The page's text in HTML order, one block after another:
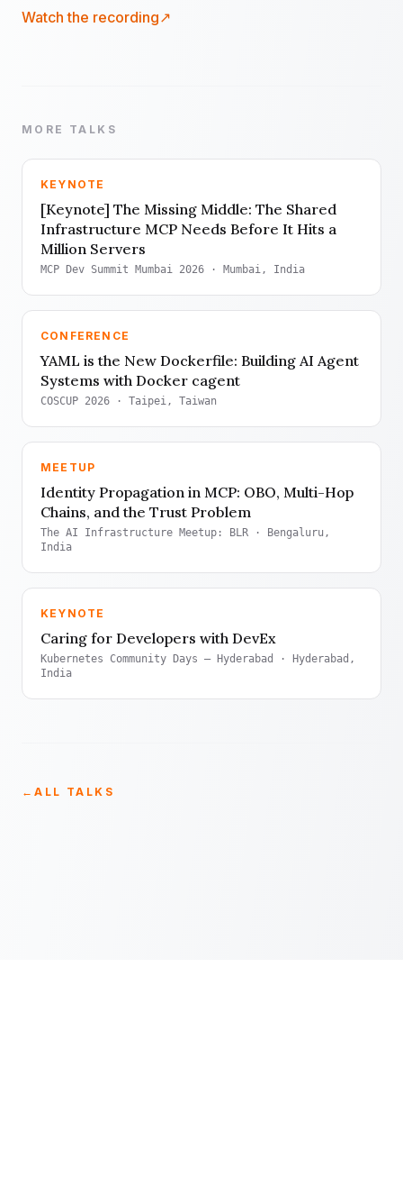
Watch the recording↗
MORE TALKS
KEYNOTE
[Keynote] The Missing Middle: The Shared
Infrastructure MCP Needs Before It Hits a
Million Servers
MCP Dev Summit Mumbai 2026 · Mumbai, India
CONFERENCE
YAML is the New Dockerfile: Building AI Agent
Systems with Docker cagent
COSCUP 2026 · Taipei, Taiwan
MEETUP
Identity Propagation in MCP: OBO, Multi-Hop
Chains, and the Trust Problem
The AI Infrastructure Meetup: BLR · Bengaluru,
India
KEYNOTE
Caring for Developers with DevEx
Kubernetes Community Days — Hyderabad
· Hyderabad,
India
←ALL TALKS